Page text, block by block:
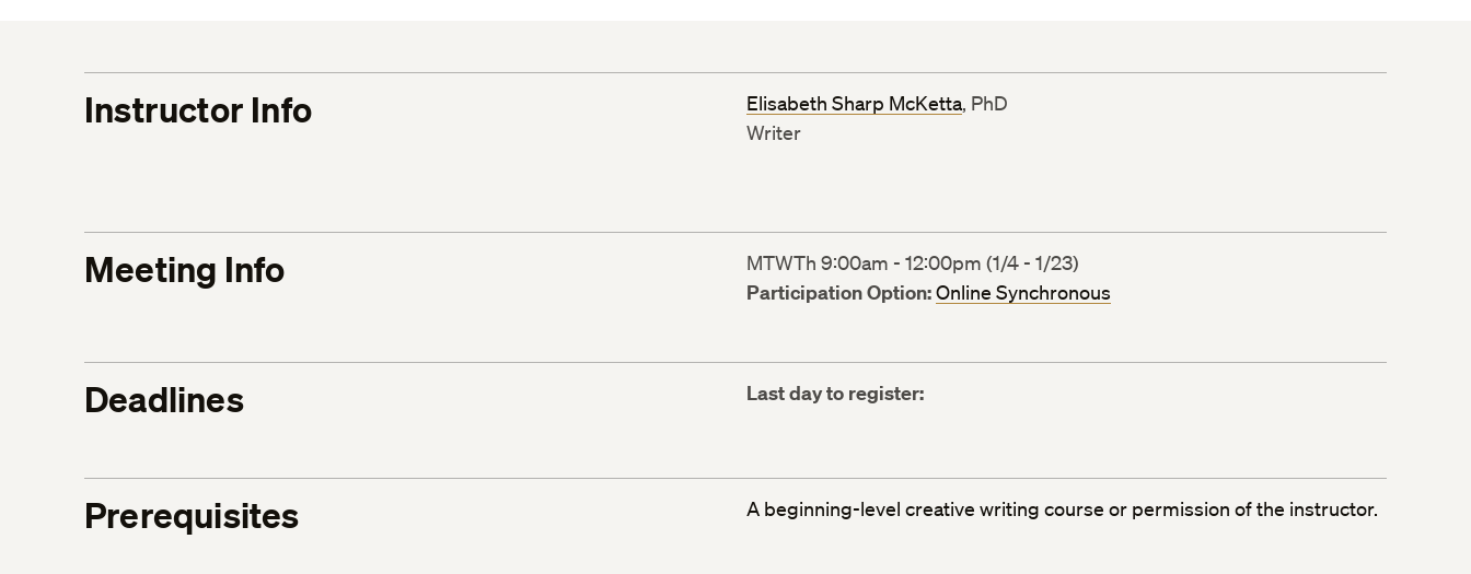
Instructor Info Elisabeth Sharp McKetta, PhD
Writer
Meeting Info MTWTh 9:00am - 12:00pm (1/4 - 1/23)
Participation Option:Online Synchronous
Deadlines Last day to register:
Prerequisites A beginning-level creative writing course or permission of the instructor.